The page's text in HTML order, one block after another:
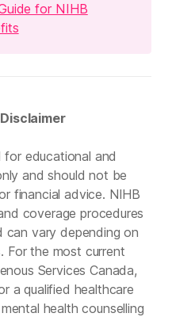
for NIHB
for educational and
and should not be
financial advice. NIHB
coverage procedures
can vary depending on
For the most current
Services Canada,
a qualified healthcare
health counselling